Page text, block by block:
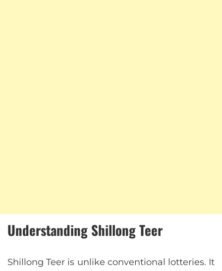
Understanding Shillong Teer
Shillong Teer is unlike conventional lotteries. It